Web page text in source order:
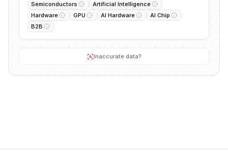
Semiconductors
Artificial Intelligence
Hardware
GPU AI Hardware
AI Chip
B2B
Inaccurate data?